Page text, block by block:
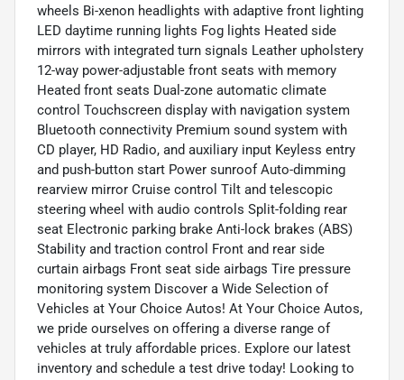
wheels Bi-xenon headlights with adaptive front lighting
LED daytime running lights Fog lights Heated side
mirrors with integrated turn signals Leather upholstery
12-way power-adjustable front seats with memory
Heated front seats Dual-zone automatic climate
control Touchscreen display with navigation system
Bluetooth connectivity Premium sound system with
CD player, HD Radio, and auxiliary input Keyless entry
and push-button start Power sunroof Auto-dimming
rearview mirror Cruise control Tilt and telescopic
steering wheel with audio controls Split-folding rear
seat Electronic parking brake Anti-lock brakes (ABS)
Stability and traction control Front and rear side
curtain airbags Front seat side airbags Tire pressure
monitoring system Discover a Wide Selection of
Vehicles at Your Choice Autos! At Your Choice Autos,
we pride ourselves on offering a diverse range of
vehicles at truly affordable prices. Explore our latest
inventory and schedule a test drive today! Looking to